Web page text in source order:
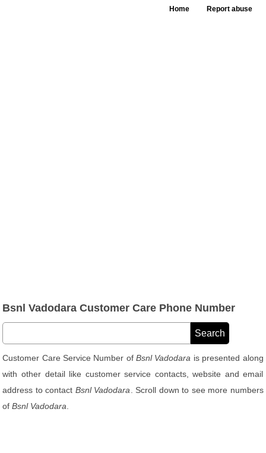
Home Report abuse
Bsnl Vadodara Customer Care Phone Number
Customer Care Service Number ofBsnl Vadodara is presented along
with other detail like customer service contacts, website and email
address to contact Bsnl Vadodara . Scroll down to see more numbers
ofBsnl Vadodara